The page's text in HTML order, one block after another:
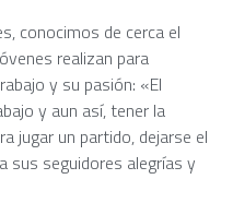
conocimos de cerca el
realizan para
y su pasión: «El
y aun así, tener la
jugar un partido, dejarse el
sus seguidores alegrías y